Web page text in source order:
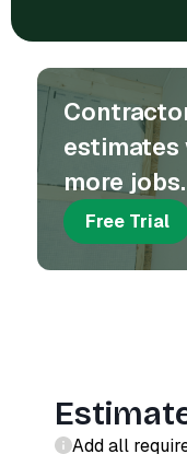
estimates
more jobs.
Free Trial
Add all